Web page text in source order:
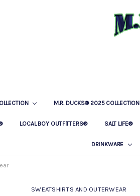
M.R. DUCKS® 2025 COLLECTION
LOCAL BOY OUTFITTERS® SALT LIFE®
DRINKWARE
SWEATSHIRTS AND OUTERWEAR